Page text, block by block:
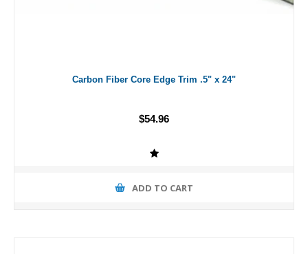
Carbon Fiber Core Edge Trim .5" x 24"
$54.96
ADD TO CART